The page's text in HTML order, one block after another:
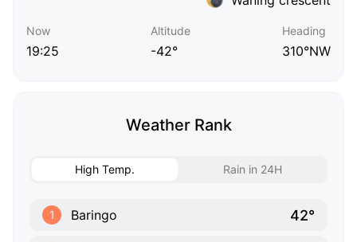
Now
19:25
Altitude
-42°
Heading
310°NW
Weather Rank
High Temp. Rain in 24H
1 Baringo 42°